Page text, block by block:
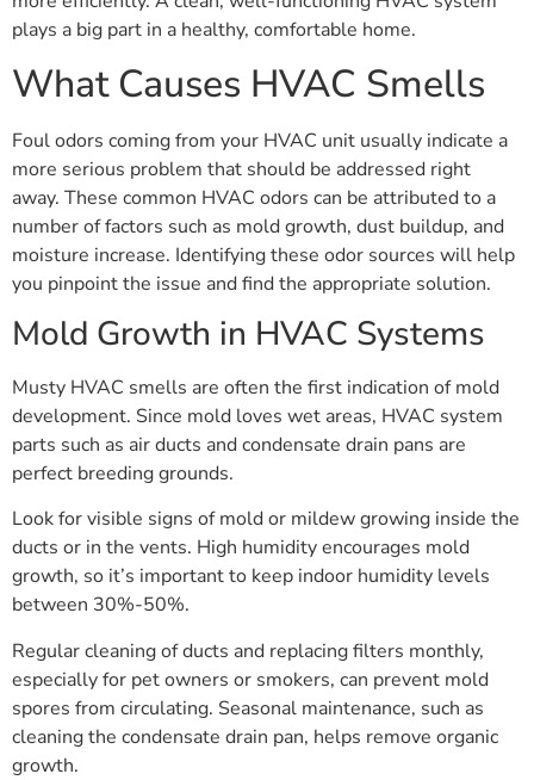
plays a big part in a healthy, comfortable home.
What Causes HVAC Smells
Foul odors coming from your HVAC unit usually indicate a
more serious problem that should be addressed right
away. These common HVAC odors can be attributed to a
number of factors such as mold growth, dust buildup, and
moisture increase. Identifying these odor sources will help
you pinpoint the issue and find the appropriate solution.
Mold Growth in HVAC Systems
Musty HVAC smells are often the first indication of mold
development. Since mold loves wet areas, HVAC system
parts such as air ducts and condensate drain pans are
perfect breeding grounds.
Look for visible signs of mold or mildew growing inside the
ducts or in the vents. High humidity encourages mold
growth, so it’s important to keep indoor humidity levels
between 30%-50%.
Regular cleaning of ducts and replacing filters monthly,
especially for pet owners or smokers, can prevent mold
spores from circulating. Seasonal maintenance, such as
cleaning the condensate drain pan, helps remove organic
growth.